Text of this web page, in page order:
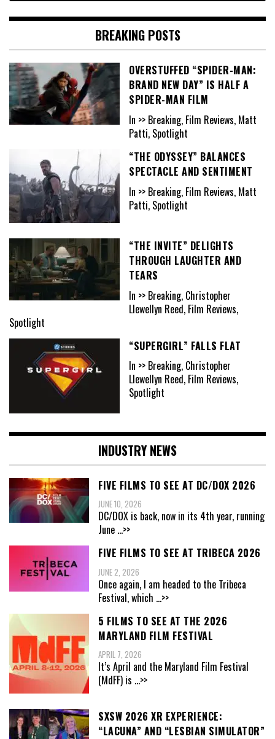
BREAKING POSTS
OVERSTUFFED “SPIDER-MAN:
BRAND NEW DAY” IS HALF A
SPIDER-MAN FILM
In >> Breaking, Film Reviews, Matt
Patti, Spotlight
“THE ODYSSEY” BALANCES
SPECTACLE AND SENTIMENT
In >> Breaking, Film Reviews, Matt
Patti, Spotlight
“THE INVITE” DELIGHTS
THROUGH LAUGHTER AND
TEARS
In >> Breaking, Christopher
Llewellyn Reed, Film Reviews,
Spotlight
“SUPERGIRL” FALLS FLAT
In >> Breaking, Christopher
Llewellyn Reed, Film Reviews,
Spotlight
INDUSTRY NEWS
FIVE FILMS TO SEE AT DC/DOX 2026
JUNE 10, 2026
DC/DOX is back, now in its 4th year, running
June ...>>
FIVE FILMS TO SEE AT TRIBECA 2026
JUNE 2, 2026
Once again, I am headed to the Tribeca
Festival, which ...>>
5 FILMS TO SEE AT THE 2026
MARYLAND FILM FESTIVAL
APRIL 7, 2026
It’s April and the Maryland Film Festival
(MdFF) is ...>>
SXSW 2026 XR EXPERIENCE:
“LACUNA” AND “LESBIAN SIMULATOR”